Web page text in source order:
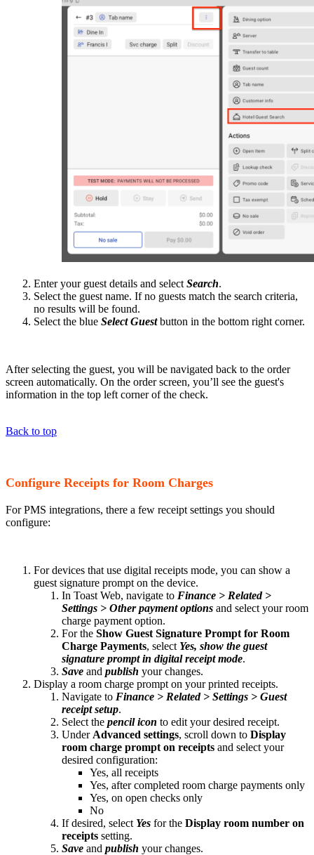
Enter your guest details and select Search.
Select the guest name. If no guests match the search criteria,
no results will be found.
Select the blue Select Guestbutton in the bottom right corner.
After selecting the guest, you will be navigated back to the order
screen automatically. On the order screen, you’ll see the guest's
information in the top left corner of the check.
Back to top
Configure Receipts for Room Charges
For PMS integrations, there a few receipt settings you should
configure:
For devices that use digital receipts mode, you can show a
guest signature prompt on the device.
In Toast Web, navigate to Finance > Related >
Settings > Other payment options and select your room
charge payment option.
For the Show Guest Signature Prompt for Room
Charge Payments, select Yes, show the guest
signature prompt in digital receipt mode.
Save and publish your changes.
Display a room charge prompt on your printed receipts.
Navigate to Finance > Related > Settings > Guest
receipt setup.
Select the pencil icon to edit your desired receipt.
Under Advanced settings, scroll down to Display
room charge prompt on receipts and select your
desired configuration:
Yes, all receipts
Yes, after completed room charge payments only
Yes, on open checks only
No
If desired, select Yes for the Display room number on
receipts setting.
Save and publish your changes.